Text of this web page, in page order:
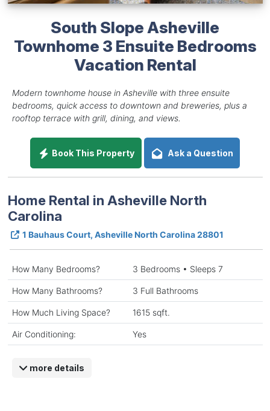
South Slope Asheville
Townhome 3 Ensuite Bedrooms
Vacation Rental
Modern townhome house in Asheville with three ensuite
bedrooms, quick access to downtown and breweries, plus a
rooftop terrace with grill, dining, and views.
Book This Property Ask a Question
Home Rental in Asheville North
Carolina
1 Bauhaus Court, Asheville North Carolina 28801
How Many Bedrooms? 3 Bedrooms • Sleeps 7
How Many Bathrooms? 3 Full Bathrooms
How Much Living Space? 1615 sqft.
Air Conditioning: Yes
more details